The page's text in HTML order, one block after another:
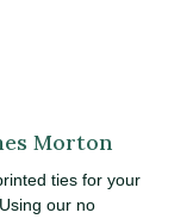
Morton
ties for your
our no